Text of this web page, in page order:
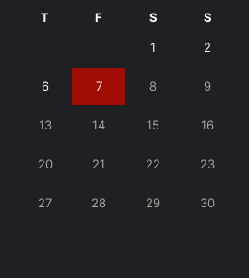
T F S S
1 2
6 7 8 9
13 14 15 16
20 21 22 23
27 28 29 30